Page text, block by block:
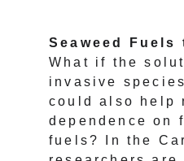
Seaweed Fuels
What if the
invasive
could also help
dependence on
fuels? In the